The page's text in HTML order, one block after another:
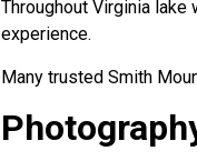
Throughout Virginia
experience.
Many trusted Smith